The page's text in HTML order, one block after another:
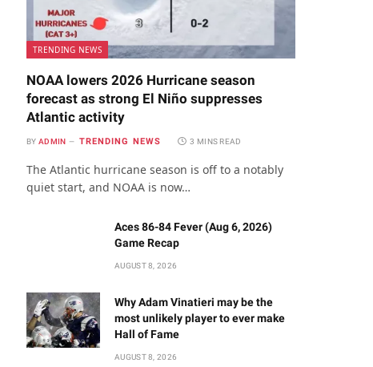
TRENDING NEWS
NOAA lowers 2026 Hurricane season
forecast as strong El Niño suppresses
Atlantic activity
BY ADMIN TRENDING NEWS 3 MINS READ
The Atlantic hurricane season is off to a notably
quiet start, and NOAA is now…
Aces 86-84 Fever (Aug 6, 2026)
Game Recap
AUGUST 8, 2026
Why Adam Vinatieri may be the
most unlikely player to ever make
Hall of Fame
AUGUST 8, 2026